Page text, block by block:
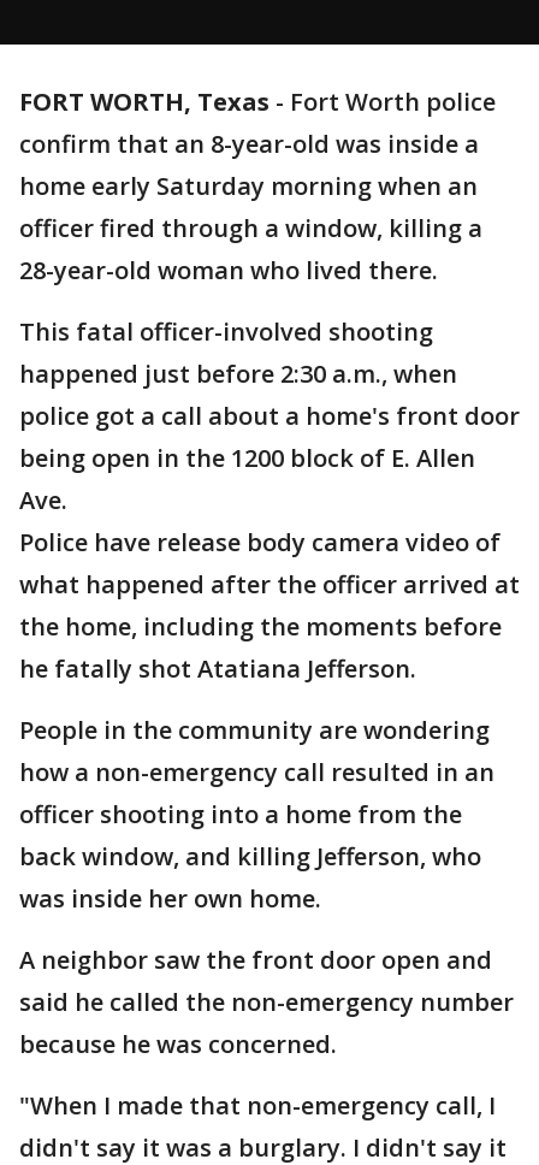
FORT WORTH, Texas - Fort Worth police
confirm that an 8-year-old was inside a
home early Saturday morning when an
officer fired through a window, killing a
28-year-old woman who lived there.
This fatal officer-involved shooting
happened just before 2:30 a.m., when
police got a call about a home's front door
being open in the 1200 block of E. Allen
Ave.
Police have release body camera video of
what happened after the officer arrived at
the home, including the moments before
he fatally shot Atatiana Jefferson.
People in the community are wondering
how a non-emergency call resulted in an
officer shooting into a home from the
back window, and killing Jefferson, who
was inside her own home.
A neighbor saw the front door open and
said he called the non-emergency number
because he was concerned.
"When I made that non-emergency call, I
didn't say it was a burglary. I didn't say it